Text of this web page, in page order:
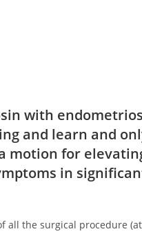
with
and learn and
motion for
in
all the surgical procedure (at